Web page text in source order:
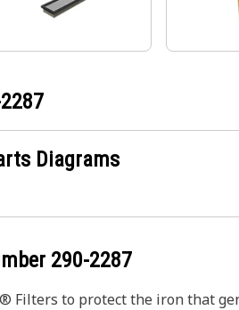
Diagrams
290-2287
Filters to protect the iron that